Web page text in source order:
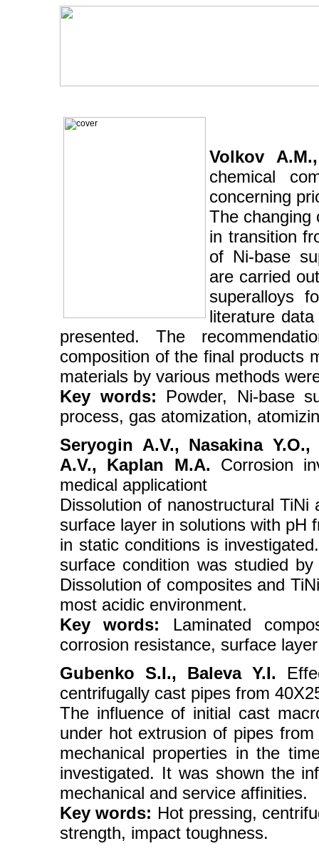
Volkov
chemical
concerning
The changing
in transition
of Ni-base
are carried
superalloys
literature
presented. The
composition of the final products
materials by various methods
Key words: Powder, Ni-base
process, gas atomization,
Seryogin A.V., Nasakina
A.V., Kaplan M.A. Corrosion
medical applicationt
Dissolution of nanostructural
surface layer in solutions with pH
in static conditions is
surface condition was studied
Dissolution of composites and
most acidic environment.
Key words: Laminated
corrosion resistance, surface layer
Gubenko S.I., Baleva Y.I.
centrifugally cast pipes from
The influence of initial cast
under hot extrusion of pipes
mechanical properties in the
investigated. It was shown the
mechanical and service affinities.
Key words: Hot pressing,
strength, impact toughness.